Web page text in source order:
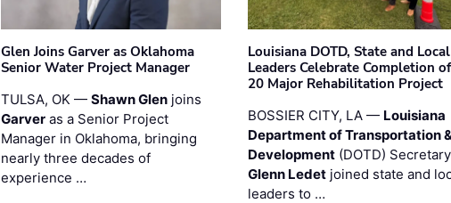
Glen Joins Garver as Oklahoma
Senior Water Project Manager
TULSA, OK —Shawn Glen joins
Garver as a Senior Project
Manager in Oklahoma, bringing
nearly three decades of
experience …
Louisiana DOTD, State and Local
Leaders Celebrate Completion
20 Major Rehabilitation Project
BOSSIER CITY, LA — Louisiana
Department of Transportation
Development(DOTD) Secretary
Glenn Ledetjoined state and
leaders to …